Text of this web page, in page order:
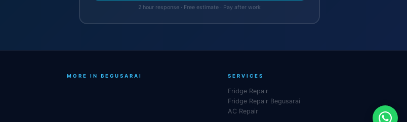
2 hour response · Free estimate · Pay after work
MORE IN BEGUSARAI SERVICES
Fridge Repair
Fridge Repair Begusarai
AC Repair